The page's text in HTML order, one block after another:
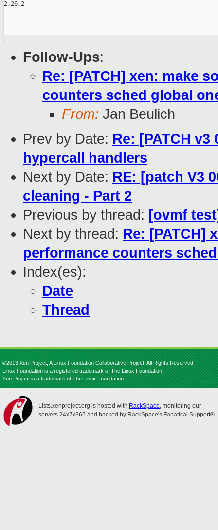
2.26.2
Follow-Ups:
Re: [PATCH] xen: make
counters sched global
From: Jan Beulich
Prev by Date: Re: [PATCH
hypercall handlers
Next by Date: RE: [patch V3
cleaning - Part 2
Previous by thread: [ovmf
Next by thread: Re: [PATCH]
performance counters
Index(es):
Date
Thread
©2013 Xen Project, A Linux Foundation Collaborative Project. All Rights Reserved.
Linux Foundation is a registered trademark of The Linux Foundation.
Xen Project is a trademark of The Linux Foundation.
Lists.xenproject.org is hosted with RackSpace, monitoring our
servers 24x7x365 and backed by RackSpace's Fanatical Support®.